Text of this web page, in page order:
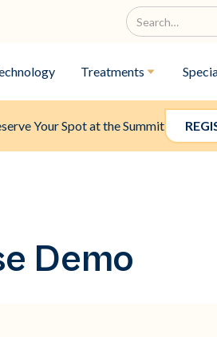
Treatments
Your Spot at the Summit
Demo